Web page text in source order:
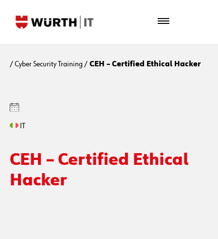
/Cyber Security Training / CEH – Certified Ethical Hacker
IT
CEH – Certified Ethical
Hacker